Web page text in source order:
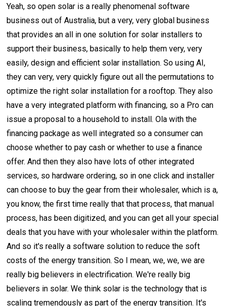
Yeah, so open solar is a really phenomenal software
business out of Australia, but a very, very global business
that provides an all in one solution for solar installers to
support their business, basically to help them very, very
easily, design and efficient solar installation. So using AI,
they can very, very quickly figure out all the permutations to
optimize the right solar installation for a rooftop. They also
have a very integrated platform with financing, so a Pro can
issue a proposal to a household to install. Ola with the
financing package as well integrated so a consumer can
choose whether to pay cash or whether to use a finance
offer. And then they also have lots of other integrated
services, so hardware ordering, so in one click and installer
can choose to buy the gear from their wholesaler, which is a,
you know, the first time really that that process, that manual
process, has been digitized, and you can get all your special
deals that you have with your wholesaler within the platform.
And so it's really a software solution to reduce the soft
costs of the energy transition. So I mean, we, we, we are
really big believers in electrification. We're really big
believers in solar. We think solar is the technology that is
scaling tremendously as part of the energy transition. It's